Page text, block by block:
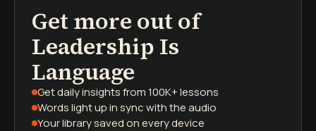
Get more out of
Leadership Is
Language
Get daily insightsfrom 100K+ lessons
Words light upin sync with the audio
Your library savedon every device
podcasts
book summaries
learning paths